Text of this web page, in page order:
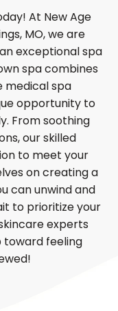
At New Age
MO, we are
exceptional spa
spa combines
spa
opportunity to
From soothing
our skilled
to meet your
on creating a
can unwind and
to prioritize your
experts
feeling